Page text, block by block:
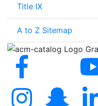
Title IX
A to Z Sitemap